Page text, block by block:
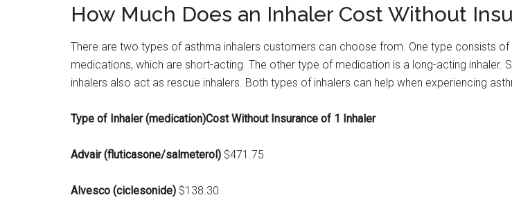
How Much Does an Inhaler Cost Without
There are two types of asthma inhalers customers can choose from. One type consists of
medications, which are short-acting. The other type of medication is a long-acting inhaler.
inhalers also act as rescue inhalers. Both types of inhalers can help when experiencing
Type of Inhaler (medication)Cost Without Insurance of 1 Inhaler
Advair (fluticasone/salmeterol) $471.75
Alvesco (ciclesonide) $138.30